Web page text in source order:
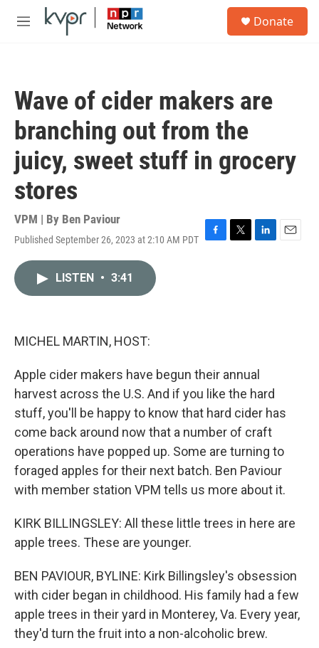
Skip to main content
M
Donate
Wave of cider makers are
branching out from the
juicy, sweet stuff in grocery
stores
VPM | By Ben Paviour
Published September 26, 2023 at 2:10 AM PDT F
T
L
E
LISTEN • 3:41
MICHEL MARTIN, HOST:
Apple cider makers have begun their annual
harvest across the U.S. And if you like the hard
stuff, you'll be happy to know that hard cider has
come back around now that a number of craft
operations have popped up. Some are turning to
foraged apples for their next batch. Ben Paviour
with member station VPM tells us more about it.
KIRK BILLINGSLEY: All these little trees in here are
apple trees. These are younger.
BEN PAVIOUR, BYLINE: Kirk Billingsley's obsession
with cider began in childhood. His family had a few
apple trees in their yard in Monterey, Va. Every year,
they'd turn the fruit into a non-alcoholic brew.